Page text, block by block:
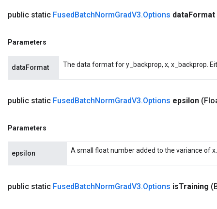
public static FusedBatchNormGradV3.Options dataFormat
Parameters
dataFormat The data format for y_backprop, x, x_backprop.
public static FusedBatchNormGradV3.Options epsilon
Parameters
epsilon A small float number added to the variance of x.
public static FusedBatchNormGradV3.Options isTraining